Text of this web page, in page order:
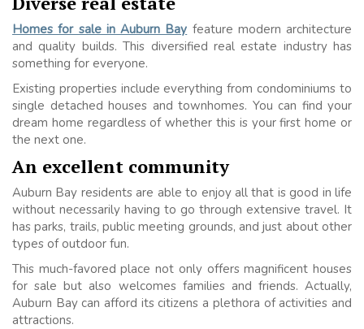
Homes for sale in Auburn Bay feature modern architecture
and quality builds. This diversified real estate industry has
something for everyone.
Existing properties include everything from condominiums to
single detached houses and townhomes. You can find your
dream home regardless of whether this is your first home or
the next one.
An excellent community
Auburn Bay residents are able to enjoy all that is good in life
without necessarily having to go through extensive travel. It
has parks, trails, public meeting grounds, and just about other
types of outdoor fun.
This much-favored place not only offers magnificent houses
for sale but also welcomes families and friends. Actually,
Auburn Bay can afford its citizens a plethora of activities and
attractions.